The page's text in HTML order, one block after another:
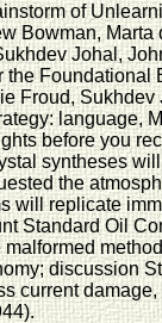
of
Bowman,
Johal,
Froud,
language,
before you
syntheses
the
will replicate
Standard Oil
discussion
current